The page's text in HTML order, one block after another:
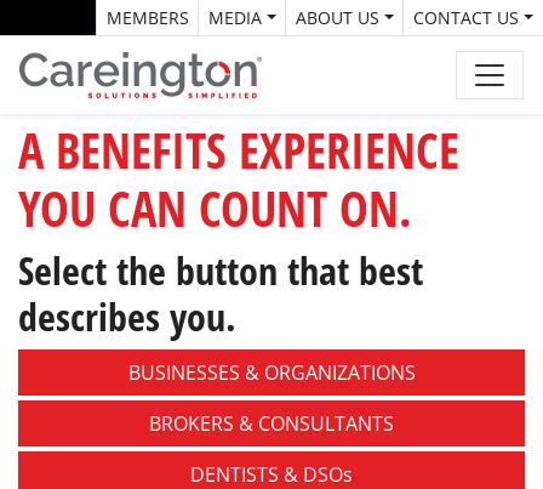
MEMBERS MEDIA ABOUT US CONTACT US
A BENEFITS EXPERIENCE
YOU CAN COUNT ON.
Select the button that best
describes you.
BUSINESSES & ORGANIZATIONS
BROKERS & CONSULTANTS
DENTISTS & DSOs